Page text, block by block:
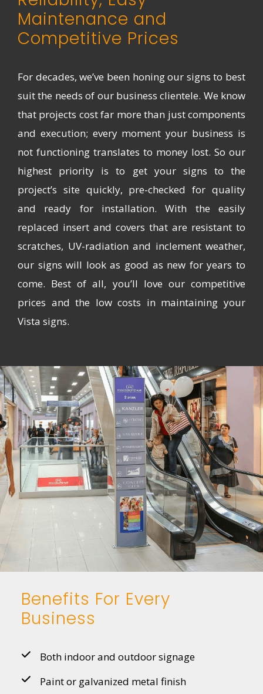
Maintenance and
Competitive Prices
For decades, we’ve been honing our signs to best
suit the needs of our business clientele. We know
that projects cost far more than just components
and execution; every moment your business is
not functioning translates to money lost. So our
highest priority is to get your signs to the
project’s site quickly, pre-checked for quality
and ready for installation. With the easily
replaced insert and covers that are resistant to
scratches, UV-radiation and inclement weather,
our signs will look as good as new for years to
come. Best of all, you’ll love our competitive
prices and the low costs in maintaining your
Vista signs.
Benefits For Every
Business
Both indoor and outdoor signage
Paint or galvanized metal finish